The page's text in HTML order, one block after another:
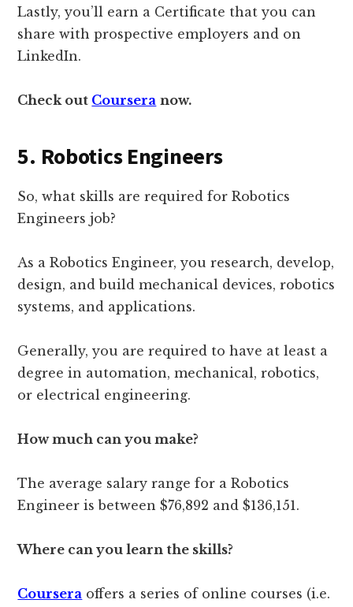
Lastly, you’ll earn a Certificate that you can
share with prospective employers and on
LinkedIn.
Check out Coursera now.
5. Robotics Engineers
So, what skills are required for Robotics
Engineers job?
As a Robotics Engineer, you research, develop,
design, and build mechanical devices, robotics
systems, and applications.
Generally, you are required to have at least a
degree in automation, mechanical, robotics,
or electrical engineering.
How much can you make?
The average salary range for a Robotics
Engineer is between $76,892 and $136,151.
Where can you learn the skills?
Coursera offers a series of online courses (i.e.